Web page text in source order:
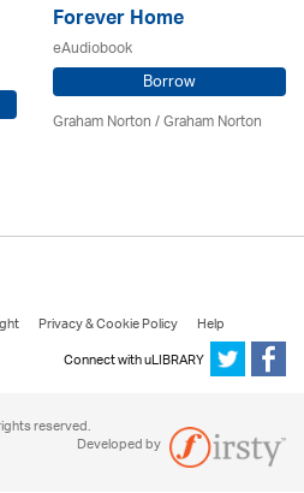
Forever Home
eAudiobook
Borrow
Graham Norton / Graham Norton
Privacy & Cookie Policy
Help
Connect with uLIBRARY
reserved.
Developed by